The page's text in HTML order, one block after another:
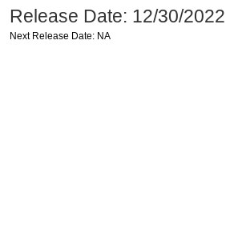
Release Date: 12/30/2022
Next Release Date: NA